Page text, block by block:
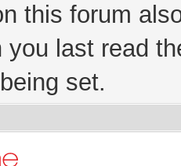
this forum
you last read
set.